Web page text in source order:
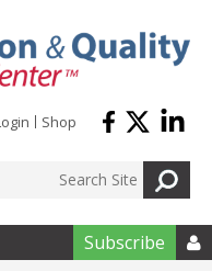
Shop
Subscribe 